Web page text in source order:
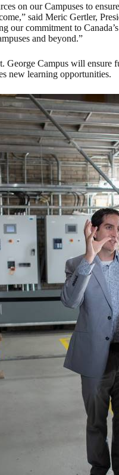
on our Campuses to
said Meric Gertler,
our commitment to
and beyond.”
George Campus will ensure
new learning opportunities.